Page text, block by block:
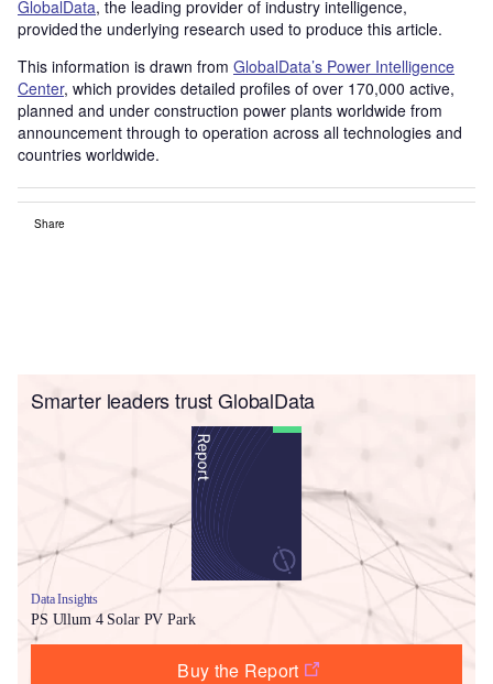
GlobalData, the leading provider of industry intelligence,
provided the underlying research used to produce this article.
This information is drawn from GlobalData’s Power Intelligence
Center, which provides detailed profiles of over 170,000 active,
planned and under construction power plants worldwide from
announcement through to operation across all technologies and
countries worldwide.
Share
Smarter leaders trust GlobalData
Data Insights
PS Ullum 4 Solar PV Park
Buy the Report